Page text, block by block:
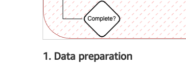
1. Data preparation